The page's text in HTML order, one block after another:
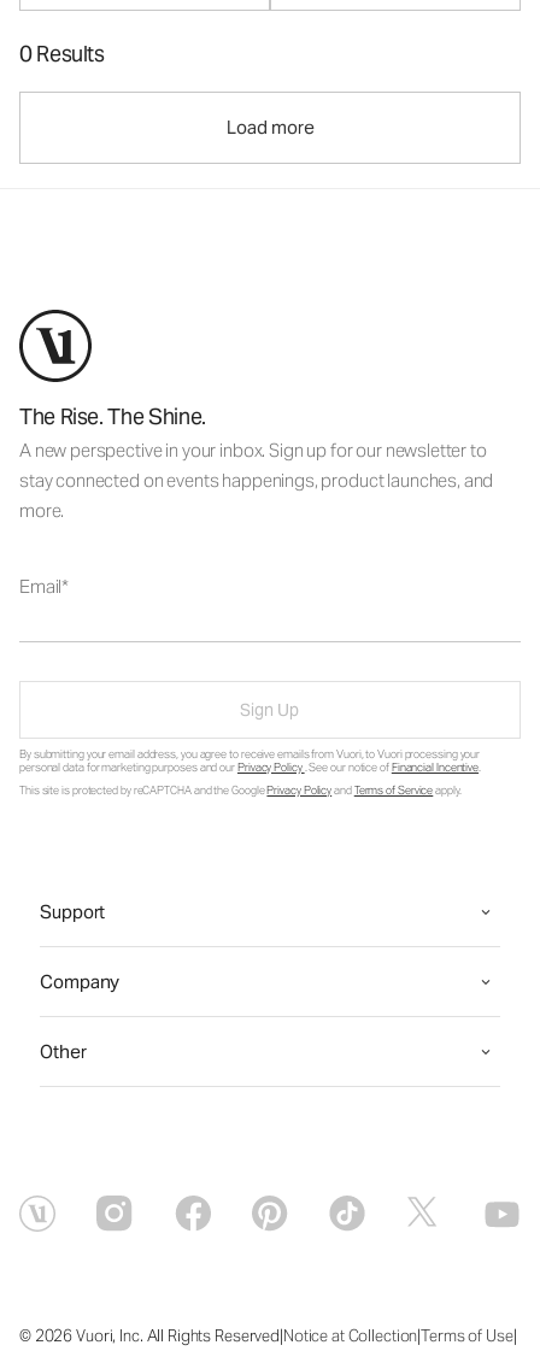
0 Results
Load more
The Rise. The Shine.
A new perspective in your inbox. Sign up for our newsletter to
stay connected on events happenings, product launches, and
more.
Email
Sign Up
By submitting your email address, you agree to receive emails from Vuori, to Vuori processing your
personal data for marketing purposes and ourPrivacy Policy. See our notice ofFinancial Incentive.
This site is protected by reCAPTCHA and the GooglePrivacy PolicyandTerms of Serviceapply.
Support
Company
Other
© 2026 Vuori, Inc. All Rights Reserved|Notice at Collection|Terms of Use|